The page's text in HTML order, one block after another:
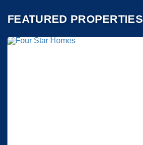
FEATURED PROPERTIES